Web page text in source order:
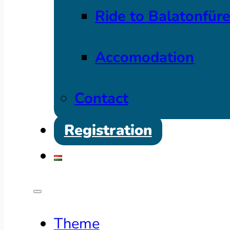
Ride to
Accomodation
Contact
Registration
Theme